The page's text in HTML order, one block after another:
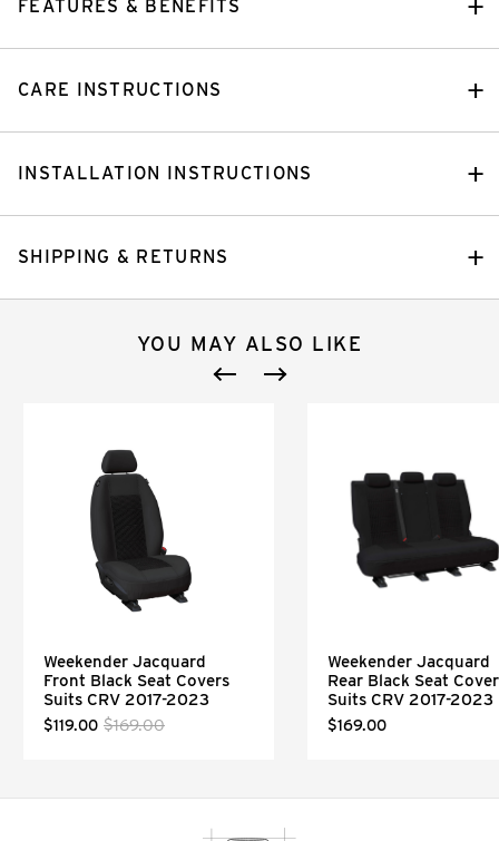
FEATURES & BENEFITS
CARE INSTRUCTIONS
INSTALLATION INSTRUCTIONS
SHIPPING & RETURNS
YOU MAY ALSO LIKE
Weekender Jacquard
Front Black Seat Covers
Suits CRV 2017-2023
$119.00 $169.00
Weekender Jacquard
Rear Black Seat
Suits CRV 2017-2023
$169.00